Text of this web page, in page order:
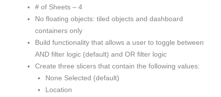
# of Sheets – 4
No floating objects: tiled objects and dashboard
containers only
Build functionality that allows a user to toggle between
AND filter logic (default) and OR filter logic
Create three slicers that contain the following values:
None Selected (default)
Location